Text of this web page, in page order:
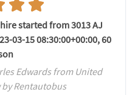
started from 3013 AJ
03-15 08:30:00+00:00, 60
Edwards from United
Rentautobus